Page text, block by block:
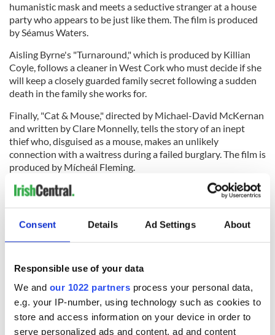
Consent Details Ad Settings About
Responsible use of your data
We and our 1022 partners process your personal data,
e.g. your IP-number, using technology such as cookies to
store and access information on your device in order to
serve personalized ads and content, ad and content
humanistic mask and meets a seductive stranger at a house
party who appears to be just like them. The film is produced
by Séamus Waters.
Aisling Byrne's "Turnaround," which is produced by Killian
Coyle, follows a cleaner in West Cork who must decide if she
will keep a closely guarded family secret following a sudden
death in the family she works for.
Finally, "Cat & Mouse," directed by Michael-David McKernan
and written by Clare Monnelly, tells the story of an inept
thief who, disguised as a mouse, makes an unlikely
connection with a waitress during a failed burglary. The film is
produced by Mícheál Fleming.
Scott said the ten selected films were proof of the emerging
their hard-won projects to fruition and help them on the next
steps of their careers," she said in a statement.
RELATED: Movies